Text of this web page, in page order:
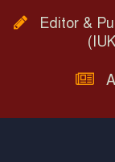
Editor &